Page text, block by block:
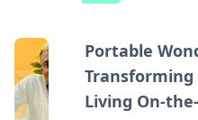
Portable
Transforming
Living On-